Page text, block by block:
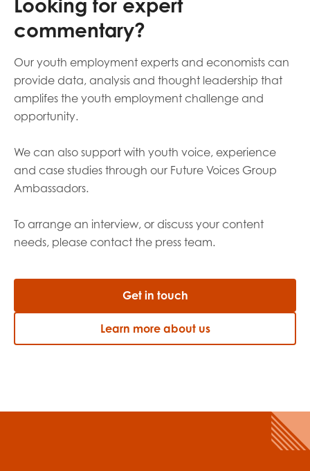
Looking for expert
commentary?
Our youth employment experts and economists can
provide data, analysis and thought leadership that
amplifes the youth employment challenge and
opportunity.
We can also support with youth voice, experience
and case studies through our Future Voices Group
Ambassadors.
To arrange an interview, or discuss your content
needs, please contact the press team.
Get in touch
Learn more about us